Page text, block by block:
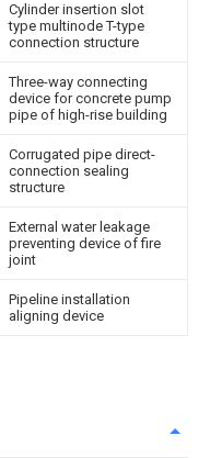
Cylinder insertion slot
type multinode T-type
connection structure
Three-way connecting
device for concrete pump
pipe of high-rise building
Corrugated pipe direct-
connection sealing
structure
External water leakage
preventing device of fire
joint
Pipeline installation
aligning device